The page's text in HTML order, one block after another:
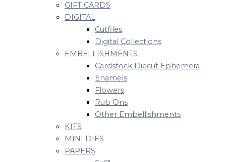
GIFT CARDS
DIGITAL
Cutfiles
Digital Collections
EMBELLISHMENTS
Cardstock Diecut Ephemera
Enamels
Flowers
Rub Ons
Other Embellishments
KITS
MINI DIES
PAPERS